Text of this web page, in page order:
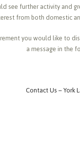
see further activity and
from both domestic
you would like to
a message in the
Contact Us – York